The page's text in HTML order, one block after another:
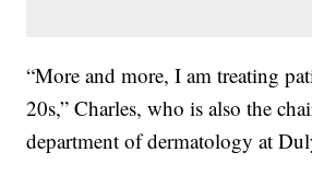
“More and more, I am treating
20s,” Charles, who is also the
department of dermatology at